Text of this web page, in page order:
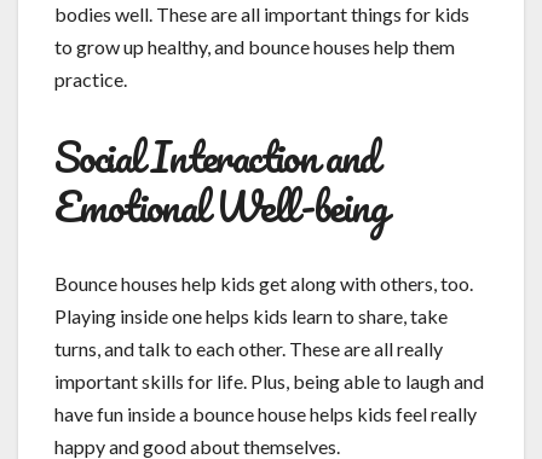
bodies well. These are all important things for kids
to grow up healthy, and bounce houses help them
practice.
Social Interaction and
Emotional Well-being
Bounce houses help kids get along with others, too.
Playing inside one helps kids learn to share, take
turns, and talk to each other. These are all really
important skills for life. Plus, being able to laugh and
have fun inside a bounce house helps kids feel really
happy and good about themselves.